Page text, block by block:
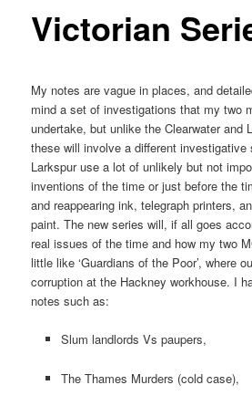
Victorian
My notes are vague in places, and
mind a set of investigations that my two
undertake, but unlike the Clearwater and
these will involve a different investigative
Larkspur use a lot of unlikely but not
inventions of the time or just before the
and reappearing ink, telegraph printers,
paint. The new series will, if all goes
real issues of the time and how my two
little like ‘Guardians of the Poor’, where
corruption at the Hackney workhouse. I
notes such as:
Slum landlords Vs paupers,
The Thames Murders (cold case),